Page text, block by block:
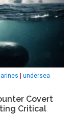
undersea
Covert
Critical